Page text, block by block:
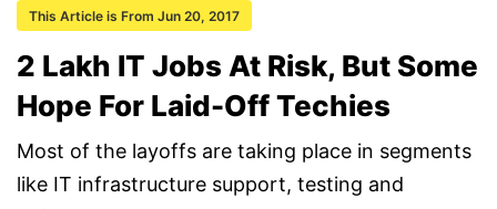
This Article is From Jun 20, 2017
2 Lakh IT Jobs At Risk, But Some
Hope For Laid-Off Techies
Most of the layoffs are taking place in segments
like IT infrastructure support, testing and